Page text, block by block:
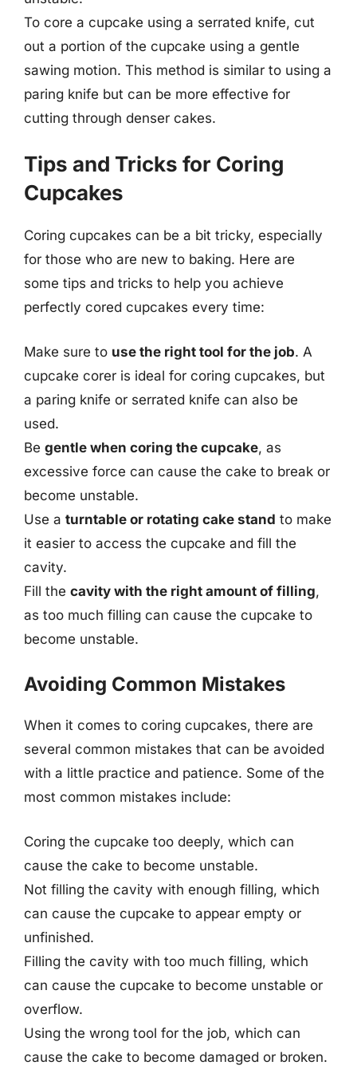
To core a cupcake using a serrated knife, cut
out a portion of the cupcake using a gentle
sawing motion. This method is similar to using a
paring knife but can be more effective for
cutting through denser cakes.
Tips and Tricks for Coring
Cupcakes
Coring cupcakes can be a bit tricky, especially
for those who are new to baking. Here are
some tips and tricks to help you achieve
perfectly cored cupcakes every time:
Make sure to use the right tool for the job. A
cupcake corer is ideal for coring cupcakes, but
a paring knife or serrated knife can also be
used.
Be gentle when coring the cupcake, as
excessive force can cause the cake to break or
become unstable.
Use a turntable or rotating cake stand to make
it easier to access the cupcake and fill the
cavity.
Fill the cavity with the right amount of filling,
as too much filling can cause the cupcake to
become unstable.
Avoiding Common Mistakes
When it comes to coring cupcakes, there are
several common mistakes that can be avoided
with a little practice and patience. Some of the
most common mistakes include:
Coring the cupcake too deeply, which can
cause the cake to become unstable.
Not filling the cavity with enough filling, which
can cause the cupcake to appear empty or
unfinished.
Filling the cavity with too much filling, which
can cause the cupcake to become unstable or
overflow.
Using the wrong tool for the job, which can
cause the cake to become damaged or broken.